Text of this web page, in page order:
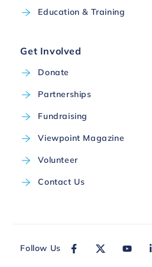
Education & Training
Get Involved
Donate
Partnerships
Fundraising
Viewpoint Magazine
Volunteer
Contact Us
Follow Us